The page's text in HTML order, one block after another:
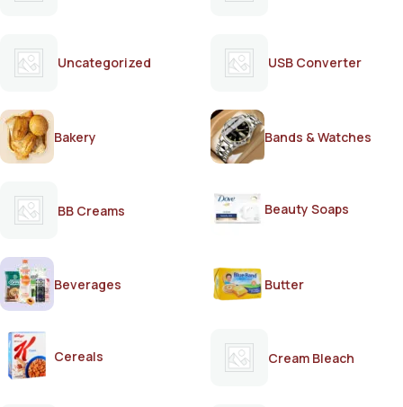
Uncategorized USB Converter
Bakery Bands & Watches
BB Creams Beauty Soaps
Beverages Butter
Cereals Cream Bleach